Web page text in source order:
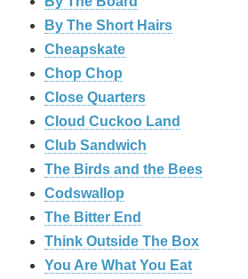
By The Short Hairs
Cheapskate
Chop Chop
‎Close Quarters
Cloud Cuckoo Land
Club Sandwich
The Birds and the Bees
Codswallop
The Bitter End
Think Outside The Box
You Are What You Eat